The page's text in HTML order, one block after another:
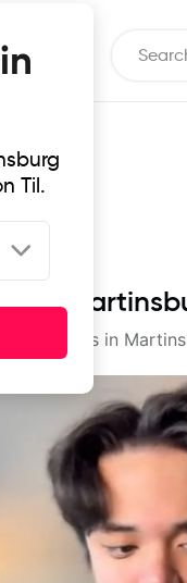
Til.
in
lessons in